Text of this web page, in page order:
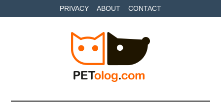
to
to
to
PRIVACY ABOUT CONTACT
Petolog